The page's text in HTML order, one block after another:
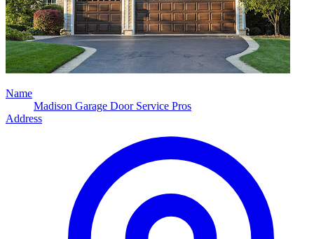
Name
Madison Garage Door Service Pros
Address